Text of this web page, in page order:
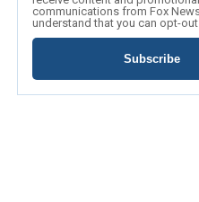
communications from Fox
understand that you can opt-
Subscribe